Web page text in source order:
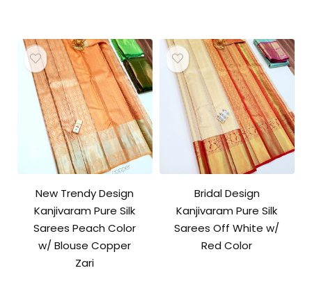
New Trendy Design
Kanjivaram Pure Silk
Sarees Peach Color
w/ Blouse Copper
Zari
Bridal Design
Kanjivaram Pure Silk
Sarees Off White w/
Red Color